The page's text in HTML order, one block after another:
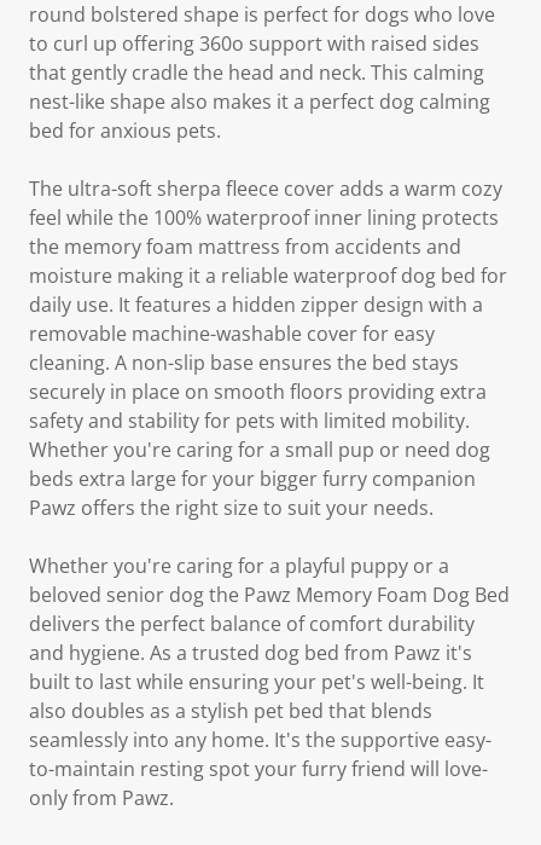
round bolstered shape is perfect for dogs who love
to curl up offering 360o support with raised sides
that gently cradle the head and neck. This calming
nest-like shape also makes it a perfect dog calming
bed for anxious pets.
The ultra-soft sherpa fleece cover adds a warm cozy
feel while the 100% waterproof inner lining protects
the memory foam mattress from accidents and
moisture making it a reliable waterproof dog bed for
daily use. It features a hidden zipper design with a
removable machine-washable cover for easy
cleaning. A non-slip base ensures the bed stays
securely in place on smooth floors providing extra
safety and stability for pets with limited mobility.
Whether you're caring for a small pup or need dog
beds extra large for your bigger furry companion
Pawz offers the right size to suit your needs.
Whether you're caring for a playful puppy or a
beloved senior dog the Pawz Memory Foam Dog Bed
delivers the perfect balance of comfort durability
and hygiene. As a trusted dog bed from Pawz it's
built to last while ensuring your pet's well-being. It
also doubles as a stylish pet bed that blends
seamlessly into any home. It's the supportive easy-
to-maintain resting spot your furry friend will love-
only from Pawz.